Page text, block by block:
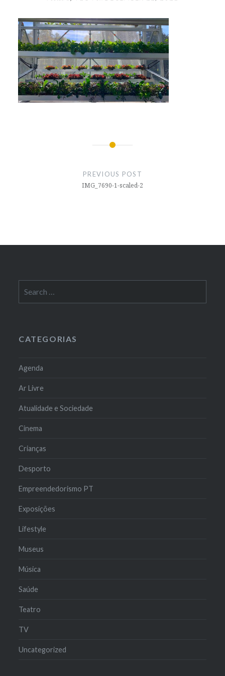
PREVIOUS POST
IMG_7690-1-scaled-2
for:
CATEGORIAS
Agenda
Ar Livre
Atualidade e Sociedade
Cinema
Crianças
Desporto
Empreendedorismo PT
Exposições
Lifestyle
Museus
Música
Saúde
Teatro
TV
Uncategorized